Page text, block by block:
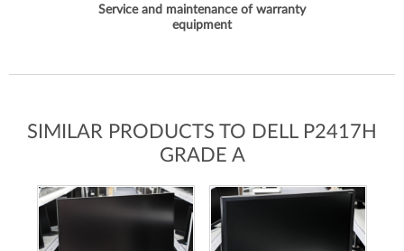
Service and maintenance of warranty
equipment
SIMILAR PRODUCTS TO DELL P2417H
GRADE A